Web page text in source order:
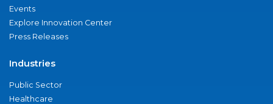
Events
Explore Innovation Center
Press Releases
Industries
Public Sector
Healthcare